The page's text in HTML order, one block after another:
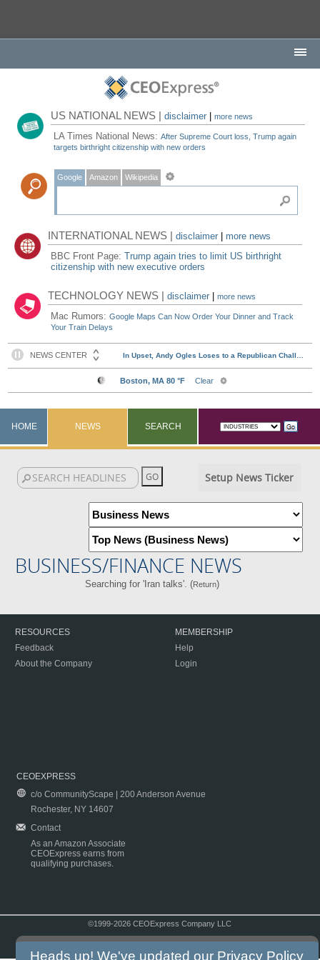
US NATIONAL NEWS |disclaimer |more news
LA Times National News:After Supreme Court loss, Trump again
targets birthright citizenship with new orders
Google Amazon Wikipedia
INTERNATIONAL NEWS |disclaimer
more news
BBC Front Page:Trump again tries to limit US birthright
citizenship with new executive orders
TECHNOLOGY NEWS |disclaimer |more news
Mac Rumors:Google Maps Can Now Order Your Dinner and Track
Your Train Delays
HOME NEWS SEARCH
Setup News Ticker
BUSINESS/FINANCE NEWS
Searching for 'Iran talks'. (Return)
RESOURCES
Feedback
About the Company
MEMBERSHIP
Help
Login
CEOEXPRESS
c/o CommunityScape | 200 Anderson Avenue
Rochester, NY 14607
Contact
As an Amazon Associate
CEOExpress earns from
qualifying purchases.
©1999-2026 CEOExpress Company LLC
Heads up! We've updated our Privacy Policy